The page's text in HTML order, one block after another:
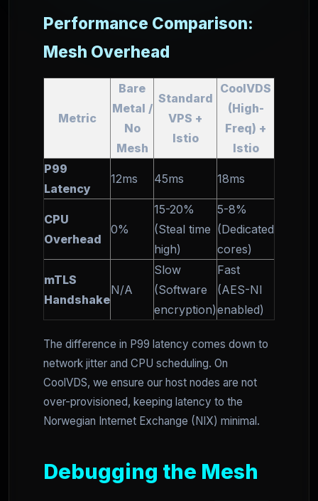
Performance Comparison:
Mesh Overhead
Metric
Bare
Metal /
No
Mesh
Standard
VPS +
Istio
CoolVDS
(High-
Freq) +
Istio
P99
Latency
12ms 45ms 18ms
CPU
Overhead
0%
15-20%
(Steal time
high)
5-8%
(Dedicated
cores)
mTLS
Handshake
N/A
Slow
(Software
encryption)
Fast
(AES-NI
enabled)
The difference in P99 latency comes down to
network jitter and CPU scheduling. On
CoolVDS, we ensure our host nodes are not
over-provisioned, keeping latency to the
Norwegian Internet Exchange (NIX) minimal.
Debugging the Mesh